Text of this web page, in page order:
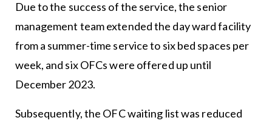
Due to the success of the service, the senior
management team extended the day ward facility
from a summer-time service to six bed spaces per
week, and six OFCs were offered up until
December 2023.
Subsequently, the OFC waiting list was reduced